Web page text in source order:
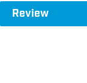
Review